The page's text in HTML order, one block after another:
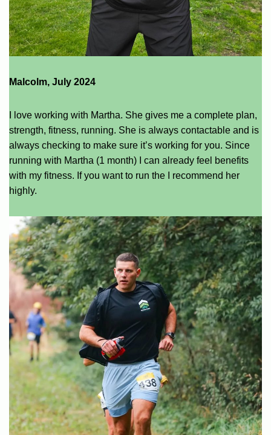
Malcolm, July 2024
I love working with Martha. She gives me a complete plan,
strength, fitness, running. She is always contactable and is
always checking to make sure it’s working for you. Since
running with Martha (1 month) I can already feel benefits
with my fitness. If you want to run the I recommend her
highly.